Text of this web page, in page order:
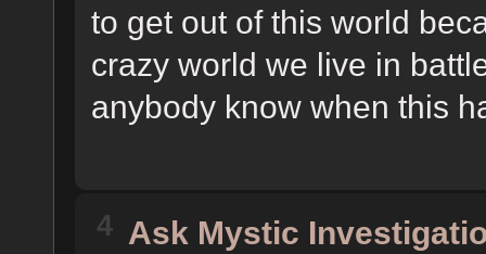
to get out of this world
crazy world we live in
anybody know when this
4 Ask Mystic